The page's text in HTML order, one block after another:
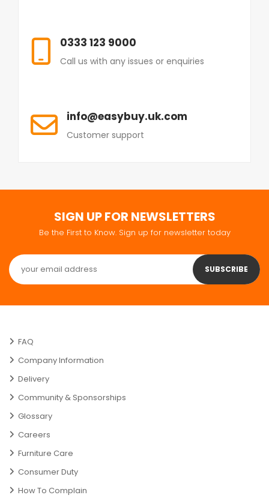
0333 123 9000
Call us with any issues or enquiries
info@easybuy.uk.com
Customer support
SIGN UP FOR NEWSLETTERS
Be the First to Know. Sign up for newsletter today
SUBSCRIBE
FAQ
Company Information
Delivery
Community & Sponsorships
Glossary
Careers
Furniture Care
Consumer Duty
How To Complain